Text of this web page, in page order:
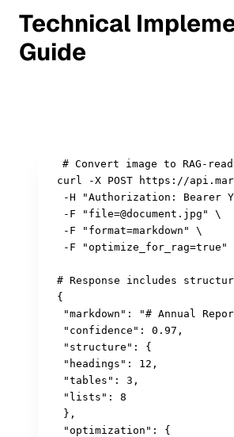
Technical
Guide
# Convert image to RAG-
curl -X POST https://
-H "Authorization: Bearer
-F "file=@document.jpg" \
-F "format=markdown" \
-F "optimize_for_rag=true"
# Response includes
{
"markdown": "# Annual
"confidence": 0.97,
"structure": {
"headings": 12,
"tables": 3,
"lists": 8
},
"optimization": {